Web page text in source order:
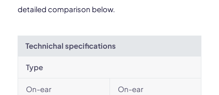
detailed comparison below.
Technichal specifications
Type
On-ear On-ear